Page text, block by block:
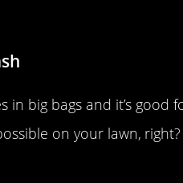
in big bags and it’s
on your lawn,